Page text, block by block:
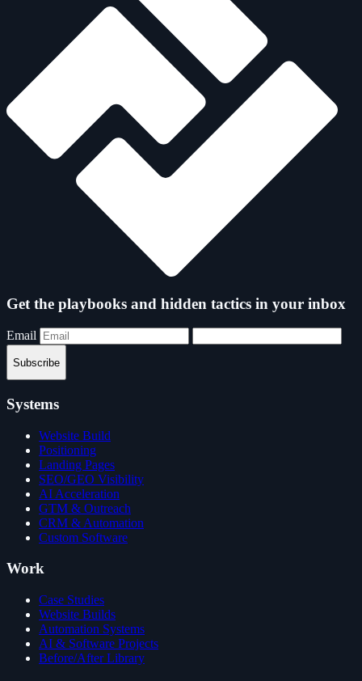
Get the playbooks and hidden tactics in your inbox
Email
Subscribe
Systems
Website Build
Positioning
Landing Pages
SEO/GEO Visibility
AI Acceleration
GTM & Outreach
CRM & Automation
Custom Software
Work
Case Studies
Website Builds
Automation Systems
AI & Software Projects
Before/After Library